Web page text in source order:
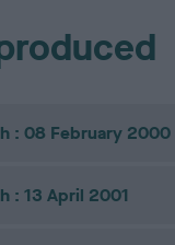
: 08 February 2000
: 13 April 2001